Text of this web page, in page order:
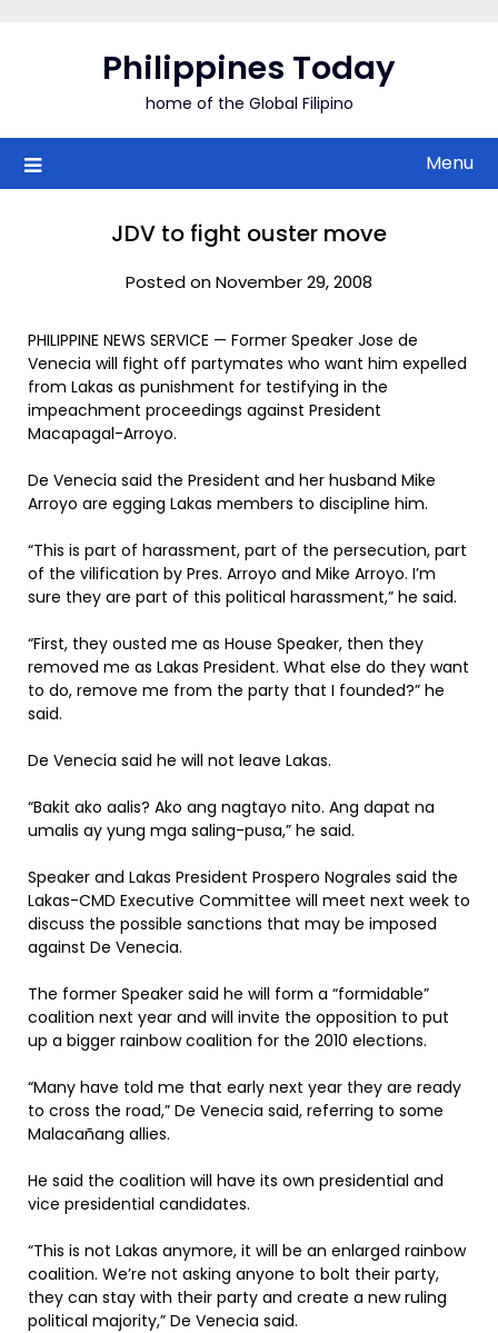
Philippines Today
home of the Global Filipino
Menu
JDV to fight ouster move
Posted on November 29, 2008
PHILIPPINE NEWS SERVICE — Former Speaker Jose de
Venecia will fight off partymates who want him expelled
from Lakas as punishment for testifying in the
impeachment proceedings against President
Macapagal-Arroyo.
De Venecia said the President and her husband Mike
Arroyo are egging Lakas members to discipline him.
“This is part of harassment, part of the persecution, part
of the vilification by Pres. Arroyo and Mike Arroyo. I’m
sure they are part of this political harassment,” he said.
“First, they ousted me as House Speaker, then they
removed me as Lakas President. What else do they want
to do, remove me from the party that I founded?” he
said.
De Venecia said he will not leave Lakas.
“Bakit ako aalis? Ako ang nagtayo nito. Ang dapat na
umalis ay yung mga saling-pusa,” he said.
Speaker and Lakas President Prospero Nograles said the
Lakas-CMD Executive Committee will meet next week to
discuss the possible sanctions that may be imposed
against De Venecia.
The former Speaker said he will form a “formidable”
coalition next year and will invite the opposition to put
up a bigger rainbow coalition for the 2010 elections.
“Many have told me that early next year they are ready
to cross the road,” De Venecia said, referring to some
Malacañang allies.
He said the coalition will have its own presidential and
vice presidential candidates.
“This is not Lakas anymore, it will be an enlarged rainbow
coalition. We’re not asking anyone to bolt their party,
they can stay with their party and create a new ruling
political majority,” De Venecia said.